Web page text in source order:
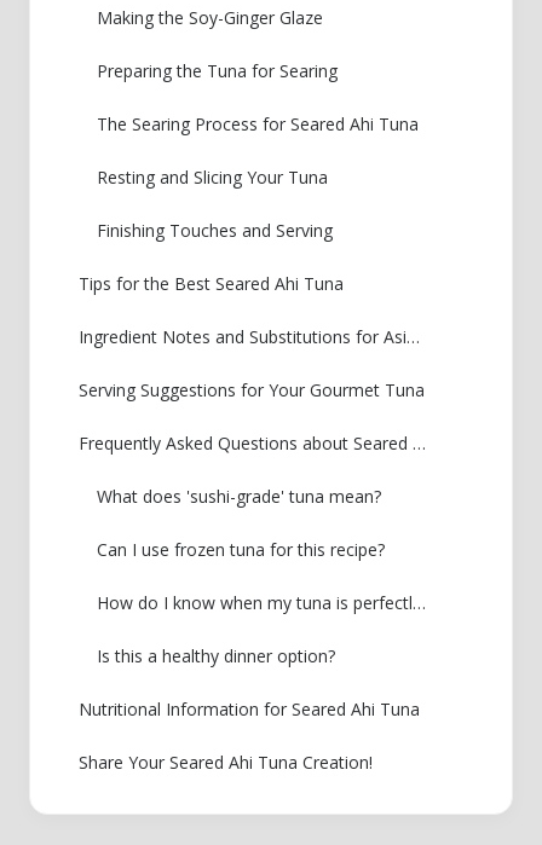
Making the Soy-Ginger Glaze
Preparing the Tuna for Searing
The Searing Process for Seared Ahi Tuna
Resting and Slicing Your Tuna
Finishing Touches and Serving
Tips for the Best Seared Ahi Tuna
Ingredient Notes and Substitutions for Asian Tuna Recipe
Serving Suggestions for Your Gourmet Tuna
Frequently Asked Questions about Seared Ahi Tuna
What does 'sushi-grade' tuna mean?
Can I use frozen tuna for this recipe?
How do I know when my tuna is perfectly seared?
Is this a healthy dinner option?
Nutritional Information for Seared Ahi Tuna
Share Your Seared Ahi Tuna Creation!